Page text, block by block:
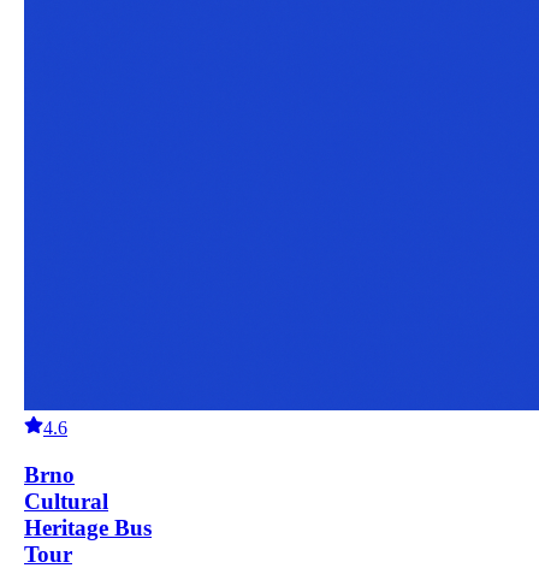
4.6
Brno
Cultural
Heritage Bus
Tour